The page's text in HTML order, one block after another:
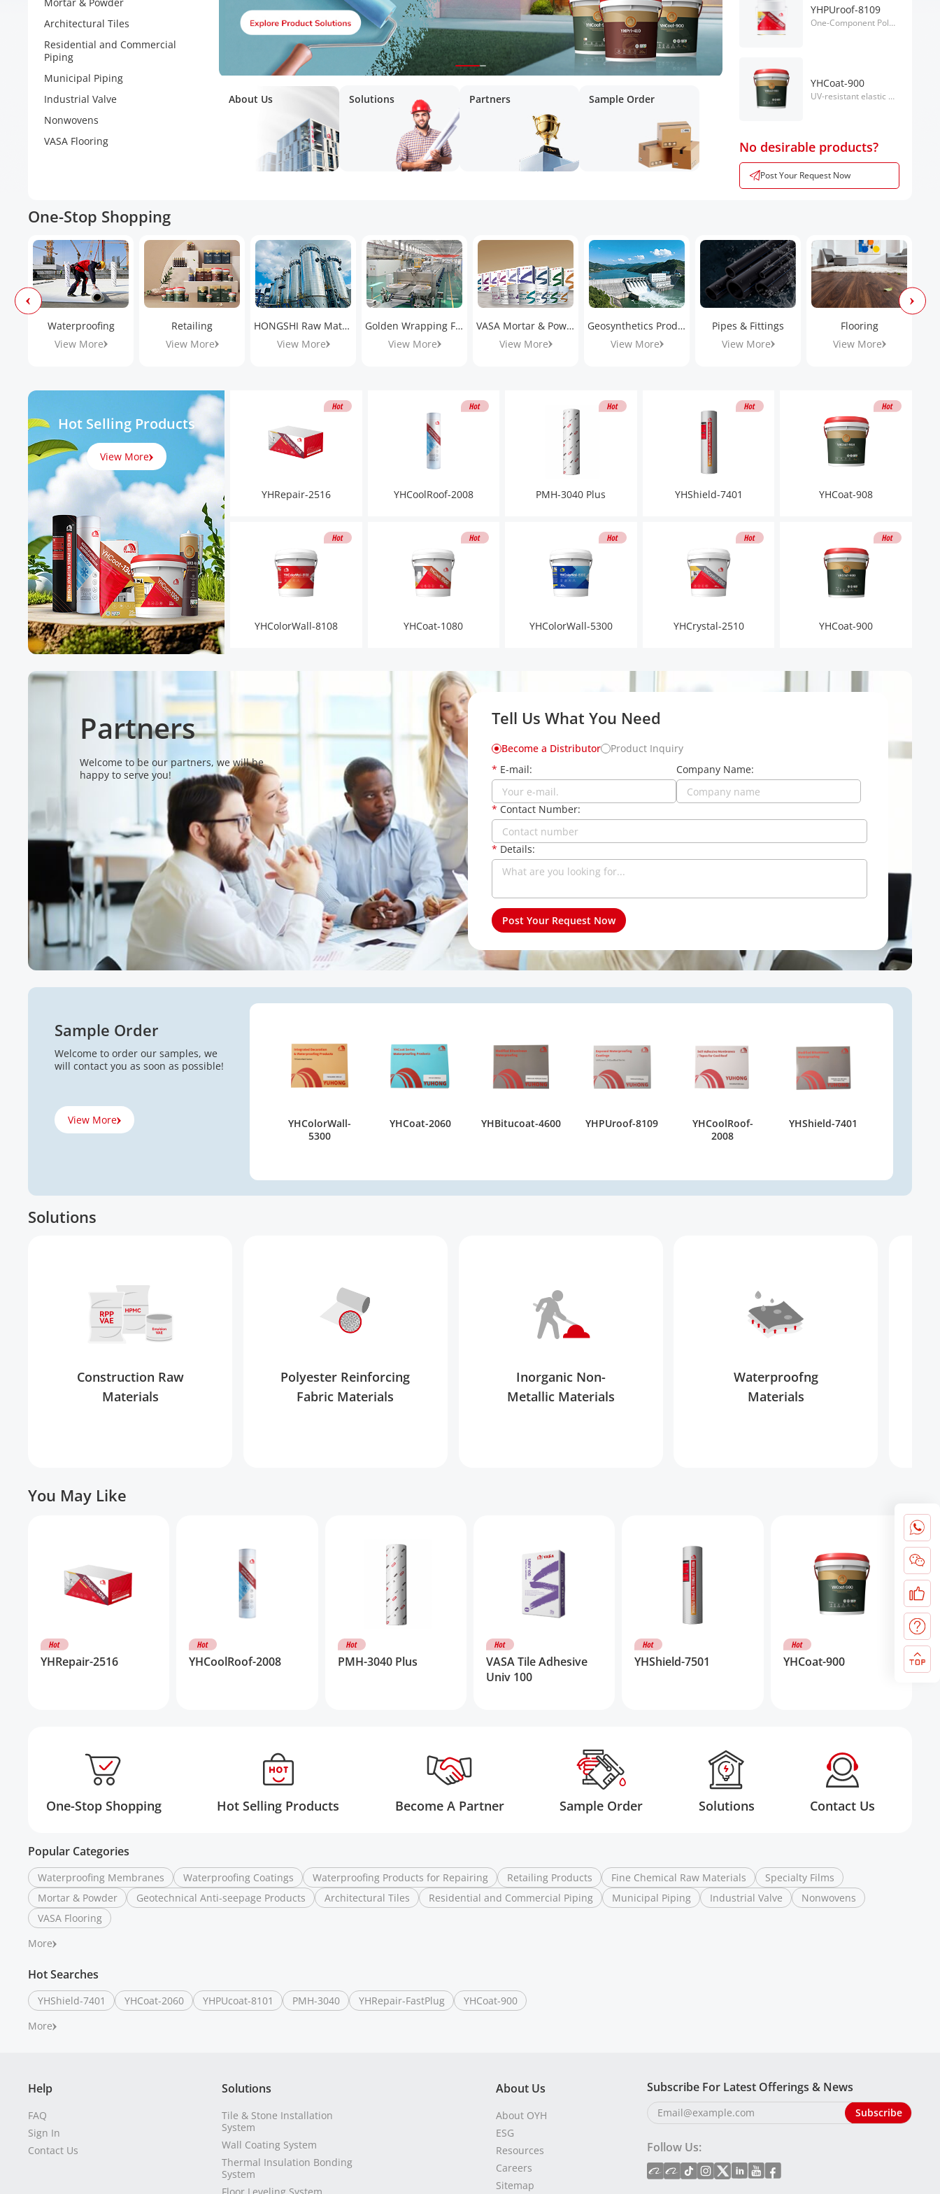
Architectural Tiles
Residential and Commercial
Piping
Municipal Piping
Industrial Valve
Nonwovens
VASA Flooring
About Us Solutions Partners Sample Order
YHPUroof-8109
One-Component Polyurethane Waterproof Coating
YHCoat-900
UV-resistant elastic water-based liquid applied coating.
No desirable products?
Post Your Request Now
One-Stop Shopping
Waterproofing
View More
Retailing
View More
HONGSHI Raw Materials
View More
Golden Wrapping Films
View More
VASA Mortar & Powder
View More
Geosynthetics Products
View More
Pipes & Fittings
View More
Flooring
View More
Hot Selling Products
View More
YHRepair-2516
YHColorWall-8108
YHCoolRoof-2008
YHCoat-1080
PMH-3040 Plus
YHColorWall-5300
YHShield-7401
YHCrystal-2510
YHCoat-908
YHCoat-900
Partners
Welcome to be our partners, we will be
happy to serve you!
Tell Us What You Need
Become a Distributor
Product Inquiry
* E-mail: Company Name:
* Contact Number:
* Details:
Sample Order
Welcome to order our samples, we
will contact you as soon as possible!
View More
YHColorWall-
5300
YHCoat-2060 YHBitucoat-4600 YHPUroof-8109
YHCoolRoof-
2008
YHShield-7401
Solutions
Construction Raw
Materials
Polyester Reinforcing
Fabric Materials
Inorganic Non-
Metallic Materials
Waterproofng
Materials
You May Like
YHRepair-2516 YHCoolRoof-2008 PMH-3040 Plus
VASA Tile Adhesive
Univ 100
YHShield-7501 YHCoat-900
One-Stop Shopping Hot Selling Products Become A Partner Sample Order Solutions Contact Us
Popular Categories
Waterproofing Membranes Waterproofing Coatings Waterproofing Products for Repairing Retailing Products Fine Chemical Raw Materials
Specialty Films
Mortar & Powder
Geotechnical Anti-seepage Products Architectural Tiles Residential and Commercial Piping Municipal Piping Industrial Valve
Nonwovens
VASA Flooring
More
Hot Searches
YHShield-7401 YHCoat-2060 YHPUcoat-8101 PMH-3040 YHRepair-FastPlug
YHCoat-900
More
Help
FAQ
Sign In
Contact Us
Solutions
Tile & Stone Installation
System
Wall Coating System
Thermal Insulation Bonding
System
Floor Leveling System
About Us
About OYH
ESG
Resources
Careers
Sitemap
Subscribe For Latest Offerings & News
Follow Us: